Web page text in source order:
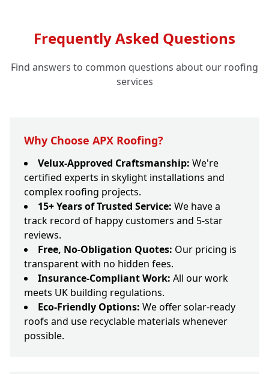
Frequently Asked Questions
Find answers to common questions about our roofing
services
Why Choose APX Roofing?
Velux-Approved Craftsmanship: We're
certified experts in skylight installations and
complex roofing projects.
15+ Years of Trusted Service: We have a
track record of happy customers and 5-star
reviews.
Free, No-Obligation Quotes: Our pricing is
transparent with no hidden fees.
Insurance-Compliant Work: All our work
meets UK building regulations.
Eco-Friendly Options: We offer solar-ready
roofs and use recyclable materials whenever
possible.